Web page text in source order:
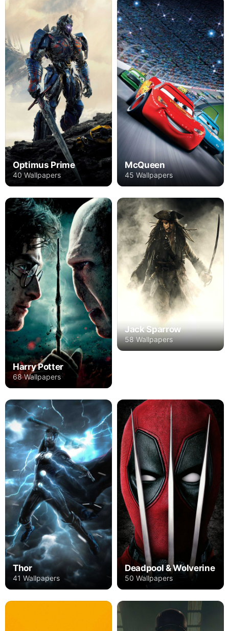
Optimus Prime
40 Wallpapers
McQueen
45 Wallpapers
Harry Potter
68 Wallpapers
Jack Sparrow
58 Wallpapers
Thor
41 Wallpapers
Deadpool & Wolverine
50 Wallpapers